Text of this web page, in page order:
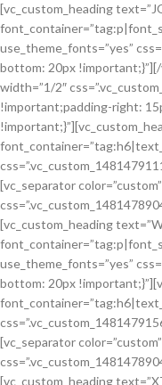
[vc_custom_heading
use_theme_fonts=”yes”
bottom: 20px
width=”1/2″
!important;padding-right:
[vc_separator
[vc_custom_heading
use_theme_fonts=”yes”
bottom: 20px
[vc_separator
[vc_custom_heading